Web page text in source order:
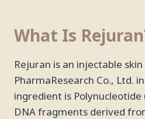
What Is
Rejuran is an injectable
PharmaResearch Co., Ltd.
ingredient is
DNA fragments derived